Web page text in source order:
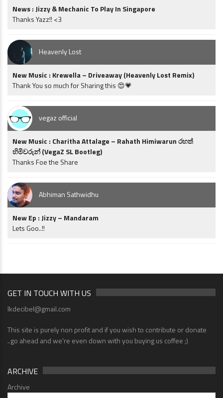
News : Jizzy & Mechanic To Play In Singapore
Thanks Yazz!! <3
Heavenly Lost
New Music : Krewella – Driveaway (Heavenly Lost Remix)
Thank You so much for Sharing this 😍💗
vegaz official
New Music : Charitha Attalage – Rahath Himiwarun රහත්
හිමිවරුන් (VegaZ SL Bootleg)
Thanks Foe the Share
Abhiman Sathwidhu
New Ep : Jizzy – Mandaram
Lets Goo..!!
GET IN TOUCH WITH US
lkdecibel@gmail.com
This site is purely non profit and if you wish to contribute or donate
..go ahead and we're even down with you buying us coffee ;)
ARCHIVE
Archive